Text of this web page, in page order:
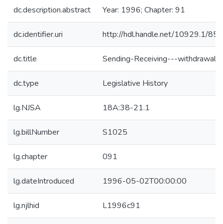
dc.description.abstract Year: 1996; Chapter: 91
dc.identifier.uri http://hdl.handle.net/10929.1/
dc.title Sending-Receiving---withdrawal
dc.type Legislative History
lg.NJSA 18A:38-21.1
lg.billNumber S1025
lg.chapter 091
lg.dateIntroduced 1996-05-02T00:00:00
lg.njlhid L1996c91